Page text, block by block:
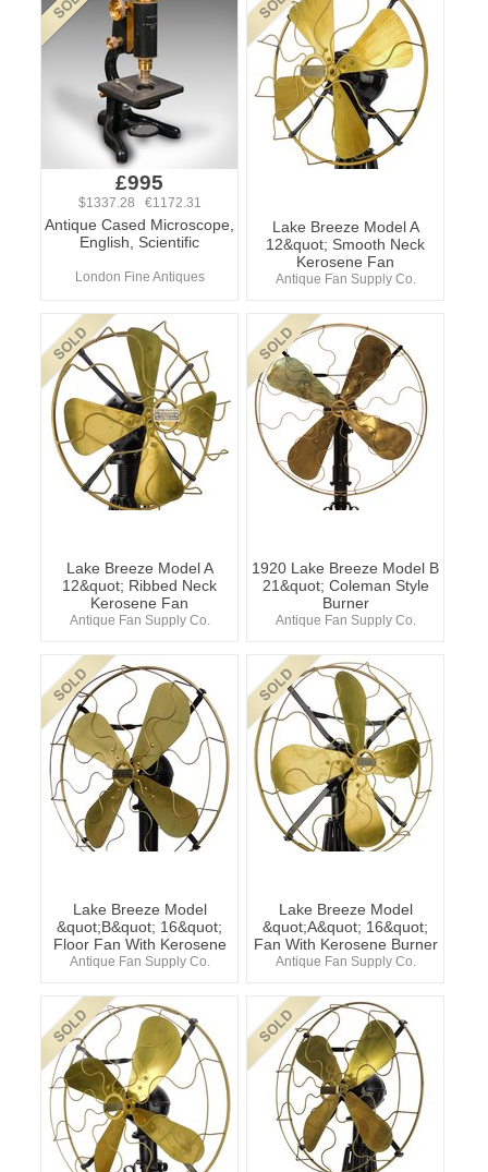
£995
$1337.28 €1172.31
Antique Cased Microscope,
English, Scientific
London Fine Antiques
Lake Breeze Model A
12&quot; Smooth Neck
Kerosene Fan
Antique Fan Supply Co.
Lake Breeze Model A
12&quot; Ribbed Neck
Kerosene Fan
Antique Fan Supply Co.
1920 Lake Breeze Model B
21&quot; Coleman Style
Burner
Antique Fan Supply Co.
Lake Breeze Model
&quot;B&quot; 16&quot;
Floor Fan With Kerosene
Antique Fan Supply Co.
Lake Breeze Model
&quot;A&quot; 16&quot;
Fan With Kerosene Burner
Antique Fan Supply Co.